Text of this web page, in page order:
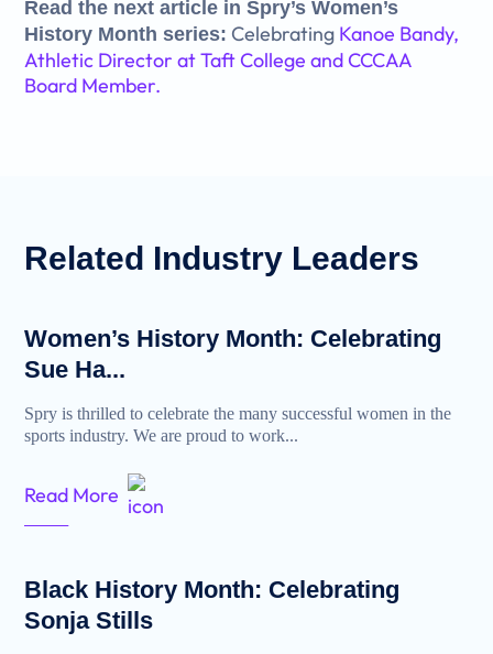
Read the next article in Spry’s Women’s
History Month series: Celebrating Kanoe Bandy,
Athletic Director at Taft College and CCCAA
Board Member.
Related Industry Leaders
Women’s History Month: Celebrating
Sue Ha...
Spry is thrilled to celebrate the many successful women in the
sports industry. We are proud to work...
Read More
Black History Month: Celebrating
Sonja Stills